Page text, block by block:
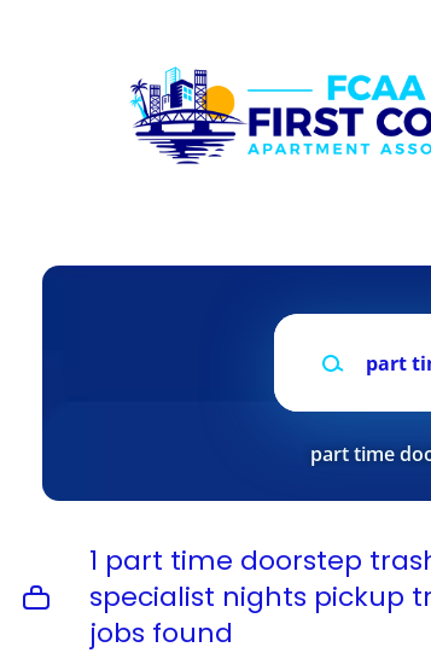
Keywords
part time
1 part time doorstep
specialist nights pickup
jobs found